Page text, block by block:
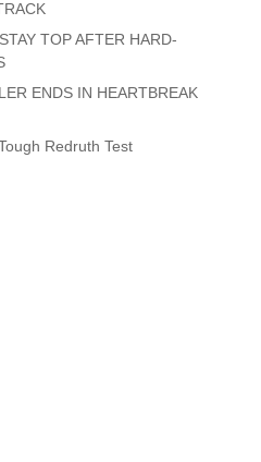
TOP AFTER HARD-
ENDS IN HEARTBREAK
Redruth Test